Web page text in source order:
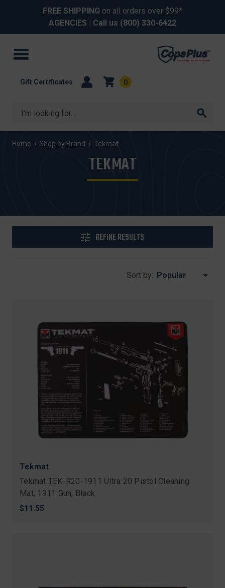
FREE SHIPPING on all orders over $99*
AGENCIES | Call us (800) 330-6422
Search
Gift Certificates 0
Home Shop by Brand Tekmat
TEKMAT
REFINE RESULTS
Sort by:
Tekmat
Tekmat TEK-R20-1911 Ultra 20 Pistol Cleaning
Mat, 1911 Gun, Black
$11.55